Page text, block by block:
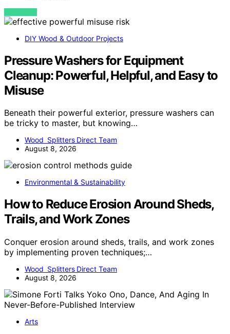
VIEW POST
DIY Wood & Outdoor Projects
Pressure Washers for Equipment
Cleanup: Powerful, Helpful, and Easy to
Misuse
Beneath their powerful exterior, pressure washers can
be tricky to master, but knowing…
Wood Splitters Direct Team
August 8, 2026
Environmental & Sustainability
How to Reduce Erosion Around Sheds,
Trails, and Work Zones
Conquer erosion around sheds, trails, and work zones
by implementing proven techniques;…
Wood Splitters Direct Team
August 8, 2026
Arts